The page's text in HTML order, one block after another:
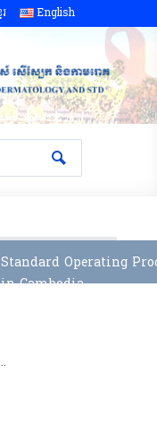
English
Standard Operating
Cambodia
in Battambang RH (13 July, 2011), Battambang Province.